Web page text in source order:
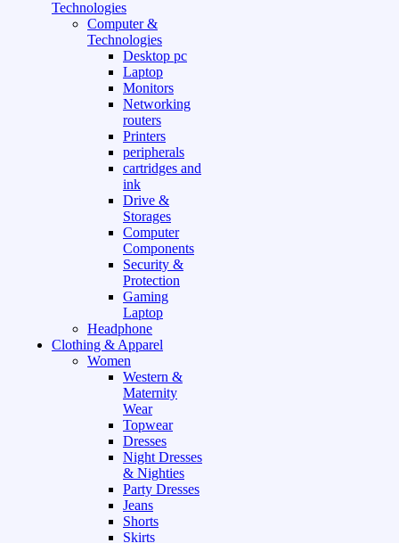
Technologies
Computer &
Technologies
Desktop pc
Laptop
Monitors
Networking
routers
Printers
peripherals
cartridges and
ink
Drive &
Storages
Computer
Components
Security &
Protection
Gaming
Laptop
Headphone
Clothing & Apparel
Women
Western &
Maternity
Wear
Topwear
Dresses
Night Dresses
& Nighties
Party Dresses
Jeans
Shorts
Skirts